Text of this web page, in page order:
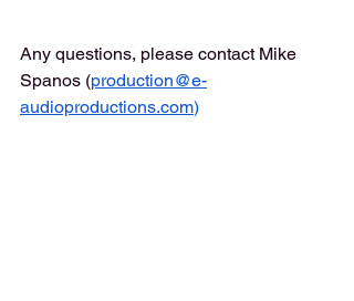
Any questions, please contact Mike
Spanos (production@e-
audioproductions.com)